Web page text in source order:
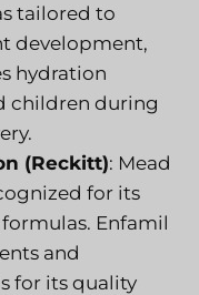
tailored to
development,
hydration
children during
(Reckitt): Mead
for its
Enfamil
and
for its quality